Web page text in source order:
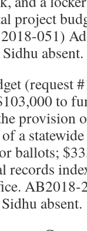
project
051)
absent.
(request
to
provision
a
ballots;
records
absent.